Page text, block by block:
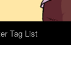
Tag List